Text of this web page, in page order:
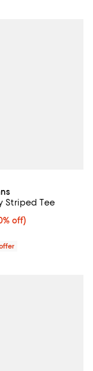
Striped Tee
$78.40; 20% off;
off)
$98.00;